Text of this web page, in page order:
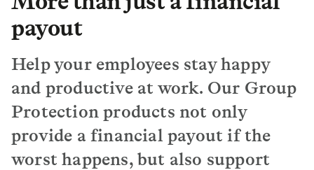
payout
Help your employees stay happy
and productive at work. Our Group
Protection products not only
provide a financial payout if the
worst happens, but also support